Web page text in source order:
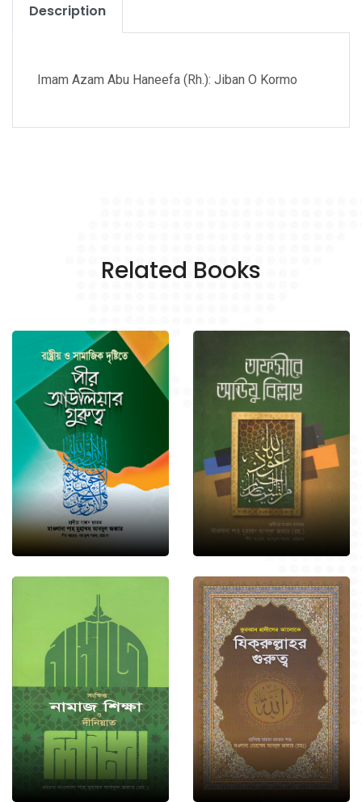
Description
Imam Azam Abu Haneefa (Rh.): Jiban O Kormo
Related Books